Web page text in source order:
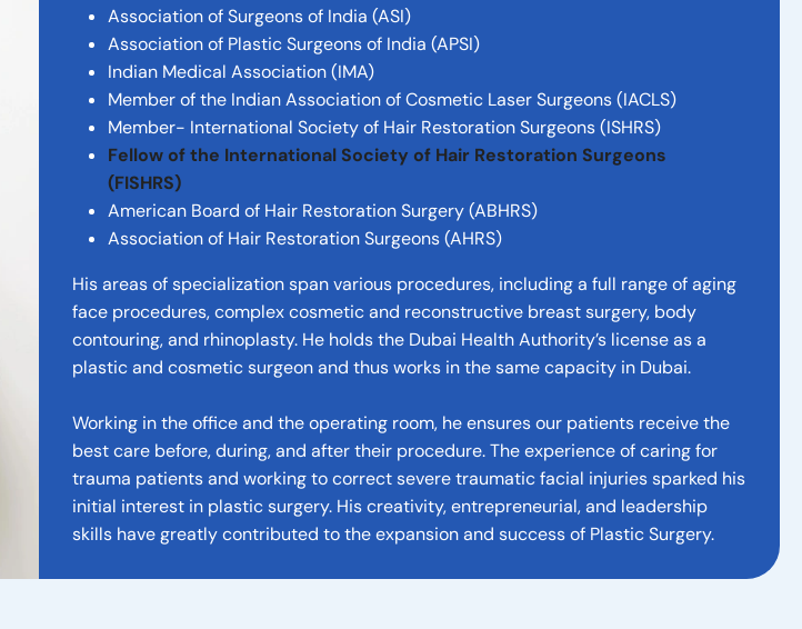
Association of Surgeons of India (ASI)
Association of Plastic Surgeons of India (APSI)
Indian Medical Association (IMA)
Member of the Indian Association of Cosmetic Laser Surgeons (IACLS)
Member- International Society of Hair Restoration Surgeons (ISHRS)
Fellow of the International Society of Hair Restoration Surgeons
(FISHRS)
American Board of Hair Restoration Surgery (ABHRS)
Association of Hair Restoration Surgeons (AHRS)
His areas of specialization span various procedures, including a full range of aging
face procedures, complex cosmetic and reconstructive breast surgery, body
contouring, and rhinoplasty. He holds the Dubai Health Authority’s license as a
plastic and cosmetic surgeon and thus works in the same capacity in Dubai.
Working in the office and the operating room, he ensures our patients receive the
best care before, during, and after their procedure. The experience of caring for
trauma patients and working to correct severe traumatic facial injuries sparked his
initial interest in plastic surgery. His creativity, entrepreneurial, and leadership
skills have greatly contributed to the expansion and success of Plastic Surgery.